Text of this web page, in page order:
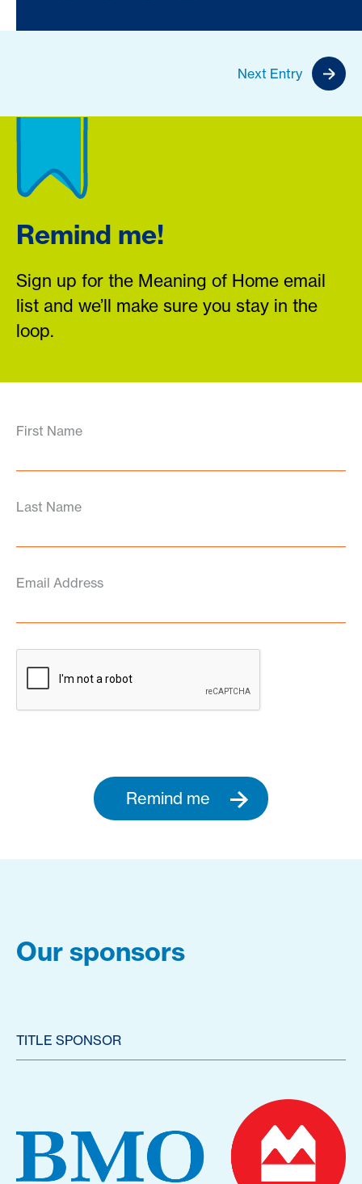
Next Entry
Remind me!
Sign up for the Meaning of Home email
list and we’ll make sure you stay in the
loop.
First Name
Last Name
Email Address
Remind me
Our sponsors
TITLE SPONSOR